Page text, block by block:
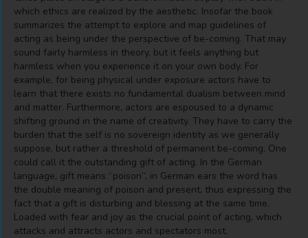
which ethics are realized by the aesthetic. Insofar the book
summarizes the attempt to explore and map guidelines of
acting as being under the perspective of be-coming. That may
sound fairly harmless in theory, but it feels anything but
harmless when you experience it on your own body. For
example, for being physical under exposure actors have to
learn that there exists no fundamental dualism between mind
and matter. Furthermore, actors are espoused to a dynamic
shifting ground in the name of creativity. They have to carry the
burden that the self is no sovereign identity as we generally
suppose, but rather a threshold of permanent be-coming. One
could call it the outstanding gift of acting. In the German
language, gift means “poison”, in German ears the word has
the double meaning of poison and present, thus expressing the
fact that a gift is disturbing and blessing at the same time.
Loaded with fear and joy as the crucial point of acting, which
attacks and attracts actors and spectators most.